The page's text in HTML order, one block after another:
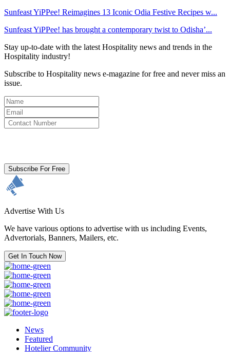
Sunfeast YiPPee! Reimagines 13 Iconic Odia Festive Recipes w...
Sunfeast YiPPee! has brought a contemporary twist to Odisha’...
Stay up-to-date with the latest Hospitality news and trends in the
Hospitality industry!
Subscribe to Hospitality news e-magazine for free and never miss an
issue.
Subscribe For Free
Advertise With Us
We have various options to advertise with us including Events,
Advertorials, Banners, Mailers, etc.
Get In Touch Now
News
Featured
Hotelier Community